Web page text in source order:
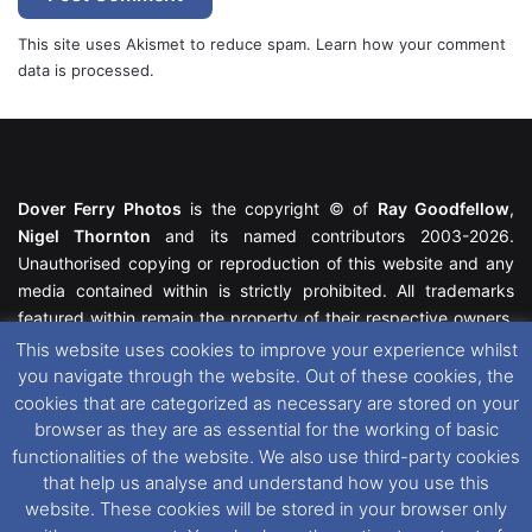
This site uses Akismet to reduce spam. Learn how your comment
data is processed.
Dover Ferry Photos is the copyright © of Ray Goodfellow,
Nigel Thornton and its named contributors 2003-2026.
Unauthorised copying or reproduction of this website and any
media contained within is strictly prohibited. All trademarks
featured within remain the property of their respective owners.
All rights reserved. For further information please see our
Website Disclaimer.
This website uses cookies. If you wish to change your cookie
preferences, you can via ourCookie Consent options. For
further information in regards to cookies and privacy please see
ourCookieandPrivacy Policies.
This website uses cookies to improve your experience whilst
you navigate through the website. Out of these cookies, the
cookies that are categorized as necessary are stored on your
browser as they are as essential for the working of basic
functionalities of the website. We also use third-party cookies
that help us analyse and understand how you use this
website. These cookies will be stored in your browser only